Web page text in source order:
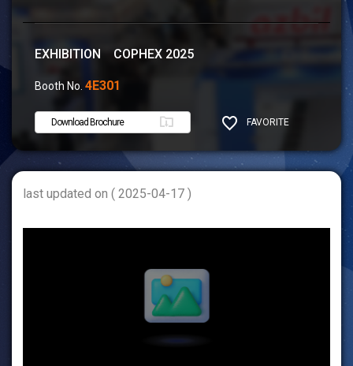
EXHIBITION COPHEX 2025
Booth No. 4E301
Download Brochure FAVORITE
SHARE
last updated on ( 2025-04-17 )